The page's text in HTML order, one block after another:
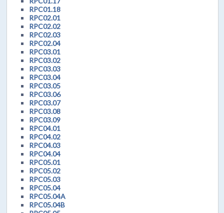
RPC01.18
RPC02.01
RPC02.02
RPC02.03
RPC02.04
RPC03.01
RPC03.02
RPC03.03
RPC03.04
RPC03.05
RPC03.06
RPC03.07
RPC03.08
RPC03.09
RPC04.01
RPC04.02
RPC04.03
RPC04.04
RPC05.01
RPC05.02
RPC05.03
RPC05.04
RPC05.04A
RPC05.04B